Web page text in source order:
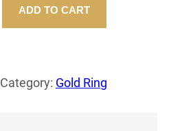
ADD TO CART
Category: Gold Ring